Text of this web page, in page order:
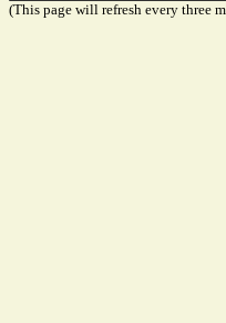
(This page will refresh every three